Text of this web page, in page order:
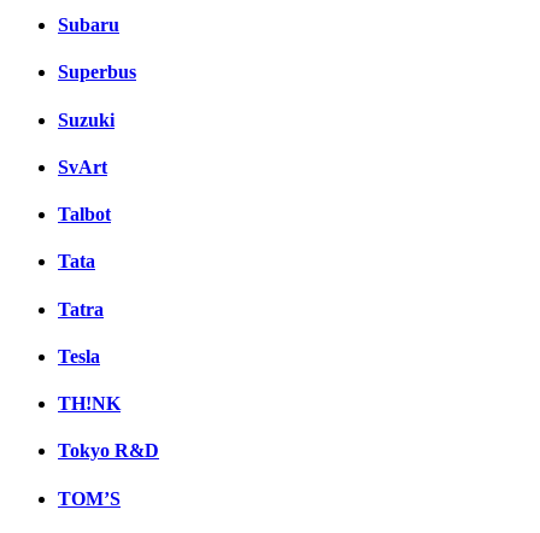
Subaru
Superbus
Suzuki
SvArt
Talbot
Tata
Tatra
Tesla
TH!NK
Tokyo R&D
TOM’S